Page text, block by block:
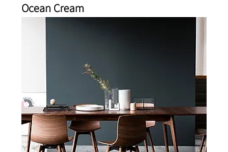
Ocean Cream